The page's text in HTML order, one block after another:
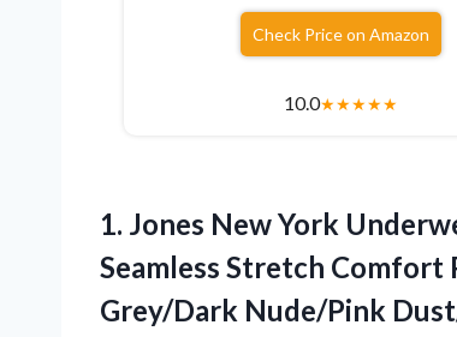
Check Price on Amazon
10.0★★★★★
1. Jones New York
Seamless Stretch Comfort
Grey/Dark Nude/Pink